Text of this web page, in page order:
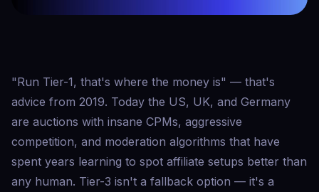
"Run Tier-1, that's where the money is" — that's
advice from 2019. Today the US, UK, and Germany
are auctions with insane CPMs, aggressive
competition, and moderation algorithms that have
spent years learning to spot affiliate setups better than
any human. Tier-3 isn't a fallback option — it's a